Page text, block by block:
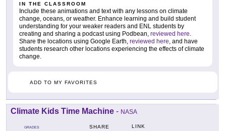
IN THE CLASSROOM
Include these animations and text with any lessons on climate
change, oceans, or weather. Enhance learning and build student
understanding for your weaker readers and ENL students by
creating and sharing a podcast using Podbean, reviewed here
Share the locations using Google Earth, reviewed here , and have
students research other locations experiencing the effects of climate
change.
ADD TO MY FAVORITES
Climate Kids Time Machine - NASA
GRADES SHARE LINK